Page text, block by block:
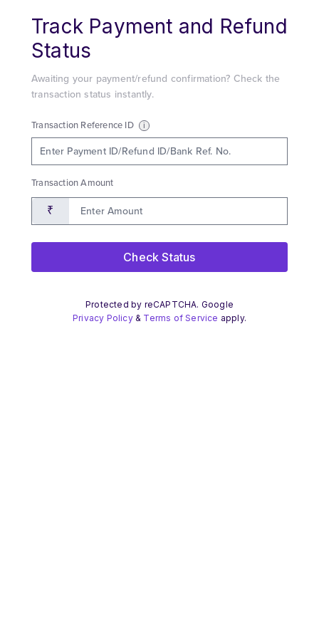
Track Payment and Refund
Status
Awaiting your payment/refund confirmation? Check the
transaction status instantly.
Transaction Reference ID i
Transaction Amount
₹
Check Status
Protected by reCAPTCHA. Google
Privacy Policy & Terms of Service apply.